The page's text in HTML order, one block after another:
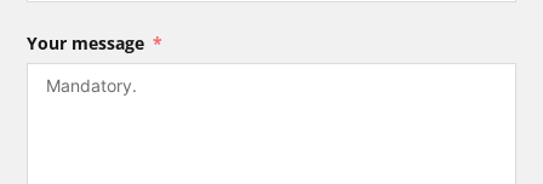
Your message